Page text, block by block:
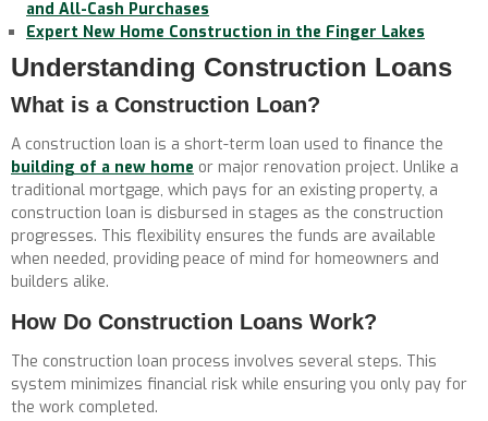
and All-Cash Purchases
Expert New Home Construction in the Finger Lakes
Understanding Construction Loans
What is a Construction Loan?
A construction loan is a short-term loan used to finance the
building of a new home or major renovation project. Unlike a
traditional mortgage, which pays for an existing property, a
construction loan is disbursed in stages as the construction
progresses. This flexibility ensures the funds are available
when needed, providing peace of mind for homeowners and
builders alike.
How Do Construction Loans Work?
The construction loan process involves several steps. This
system minimizes financial risk while ensuring you only pay for
the work completed.